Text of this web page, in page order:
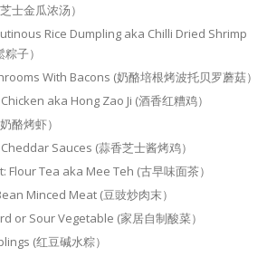
士金瓜浓汤）
Rice Dumpling aka Chilli Dried Shrimp
子）
With Bacons (奶酪培根烤波托贝罗蘑菇）
aka Hong Zao Ji (酒香红糟鸡）
酪烤虾）
Sauces (蒜香芝士酱烤鸡）
Tea aka Mee Teh (古早味面茶）
Minced Meat (豆豉炒肉末）
or Sour Vegetable (家居自制酸菜）
(红豆碱水粽）